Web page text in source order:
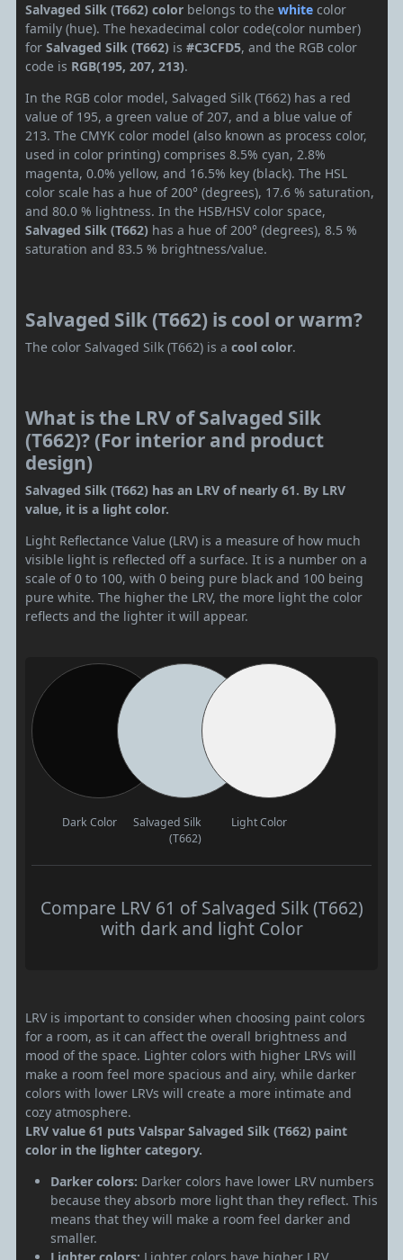
Salvaged Silk (T662) color belongs to the white color
family (hue). The hexadecimal color code(color number)
for Salvaged Silk (T662) is #C3CFD5, and the RGB color
code is RGB(195, 207, 213).
In the RGB color model, Salvaged Silk (T662) has a red
value of 195, a green value of 207, and a blue value of
213. The CMYK color model (also known as process color,
used in color printing) comprises 8.5% cyan, 2.8%
magenta, 0.0% yellow, and 16.5% key (black). The HSL
color scale has a hue of 200° (degrees), 17.6 % saturation,
and 80.0 % lightness. In the HSB/HSV color space,
Salvaged Silk (T662) has a hue of 200° (degrees), 8.5 %
saturation and 83.5 % brightness/value.
Salvaged Silk (T662) is cool or warm?
The color Salvaged Silk (T662) is a cool color.
What is the LRV of Salvaged Silk
(T662)? (For interior and product
design)
Salvaged Silk (T662) has an LRV of nearly 61. By LRV
value, it is a light color.
Light Reflectance Value (LRV) is a measure of how much
visible light is reflected off a surface. It is a number on a
scale of 0 to 100, with 0 being pure black and 100 being
pure white. The higher the LRV, the more light the color
reflects and the lighter it will appear.
Dark Color
Salvaged Silk
(T662)
Light Color
Compare LRV 61 of Salvaged Silk (T662)
with dark and light Color
LRV is important to consider when choosing paint colors
for a room, as it can affect the overall brightness and
mood of the space. Lighter colors with higher LRVs will
make a room feel more spacious and airy, while darker
colors with lower LRVs will create a more intimate and
cozy atmosphere.
LRV value 61 puts Valspar Salvaged Silk (T662) paint
color in the lighter category.
Darker colors: Darker colors have lower LRV numbers
because they absorb more light than they reflect. This
means that they will make a room feel darker and
smaller.